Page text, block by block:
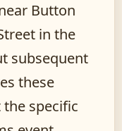
Button
in the
subsequent
these
specific